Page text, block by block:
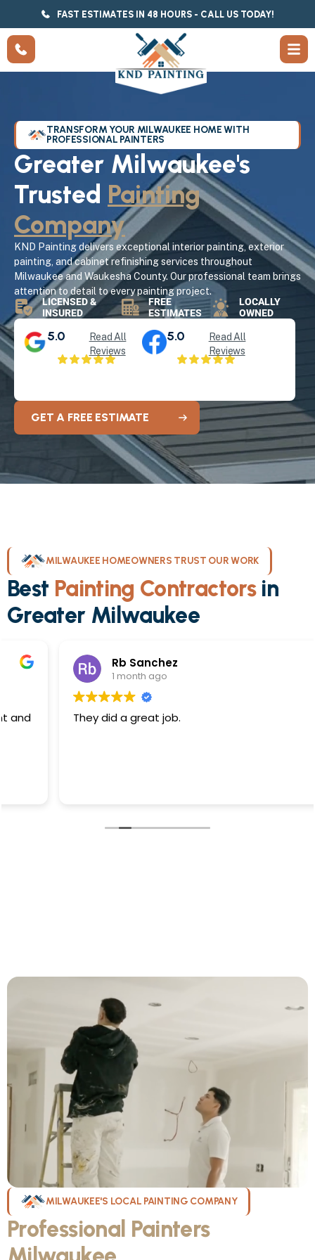
FAST ESTIMATES IN 48 HOURS - CALL US TODAY!
TRANSFORM YOUR MILWAUKEE HOME WITH
PROFESSIONAL PAINTERS
Greater Milwaukee's
Trusted Painting
Company
KND Painting delivers exceptional interior painting, exterior
painting, and cabinet refinishing services throughout
Milwaukee and Waukesha County. Our professional team brings
attention to detail to every painting project.
LICENSED &
INSURED
FREE
ESTIMATES
LOCALLY
OWNED
5.0
Read All
Reviews
5.0
Read All
Reviews
GET A FREE ESTIMATE
MILWAUKEE HOMEOWNERS TRUST OUR WORK
Best Painting Contractorsin
Greater Milwaukee
Rb Sanchez
1 month ago
They did a great job.
MILWAUKEE'S LOCAL PAINTING COMPANY
Professional Painters